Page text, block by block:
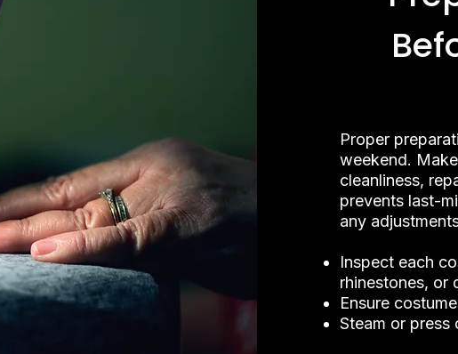
Proper
weekend.
cleanliness,
prevents last-
any
Inspect each
rhinestones, or
Ensure
Steam or press